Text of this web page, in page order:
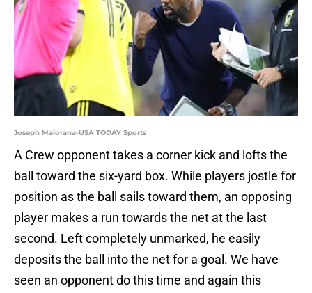
Joseph Maiorana-USA TODAY Sports
A Crew opponent takes a corner kick and lofts the
ball toward the six-yard box. While players jostle for
position as the ball sails toward them, an opposing
player makes a run towards the net at the last
second. Left completely unmarked, he easily
deposits the ball into the net for a goal. We have
seen an opponent do this time and again this